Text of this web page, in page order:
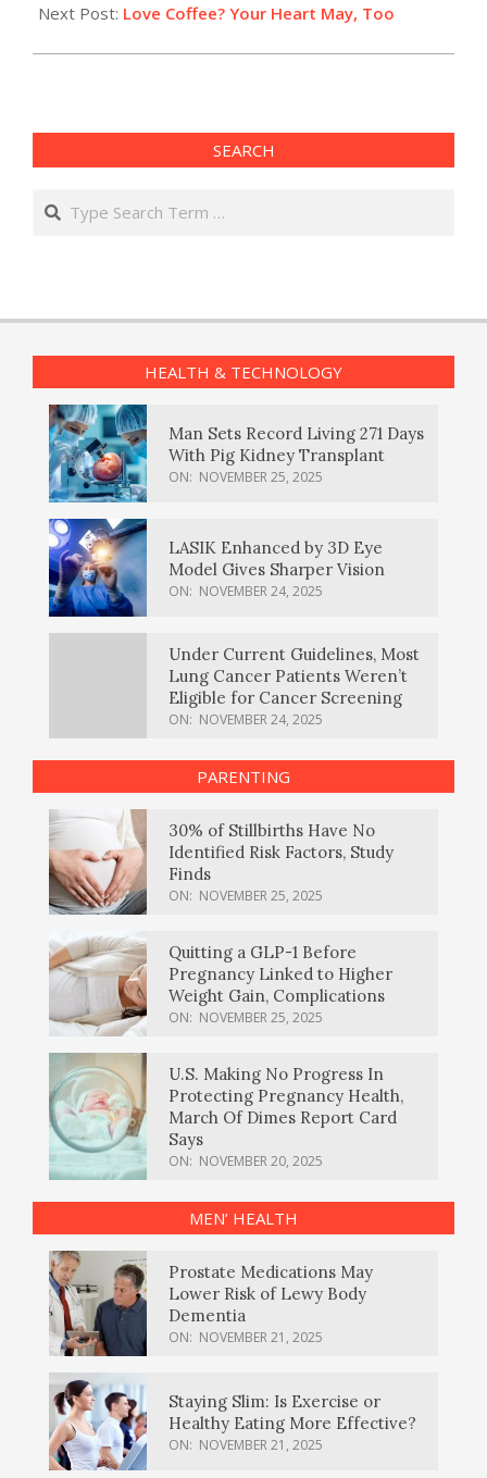
Next Post: Love Coffee? Your Heart May, Too
SEARCH
Search
HEALTH & TECHNOLOGY
Man Sets Record Living 271 Days
With Pig Kidney Transplant
ON: NOVEMBER 25, 2025
LASIK Enhanced by 3D Eye
Model Gives Sharper Vision
ON: NOVEMBER 24, 2025
Under Current Guidelines, Most
Lung Cancer Patients Weren’t
Eligible for Cancer Screening
ON: NOVEMBER 24, 2025
PARENTING
30% of Stillbirths Have No
Identified Risk Factors, Study
Finds
ON: NOVEMBER 25, 2025
Quitting a GLP-1 Before
Pregnancy Linked to Higher
Weight Gain, Complications
ON: NOVEMBER 25, 2025
U.S. Making No Progress In
Protecting Pregnancy Health,
March Of Dimes Report Card
Says
ON: NOVEMBER 20, 2025
MEN’ HEALTH
Prostate Medications May
Lower Risk of Lewy Body
Dementia
ON: NOVEMBER 21, 2025
Staying Slim: Is Exercise or
Healthy Eating More Effective?
ON: NOVEMBER 21, 2025